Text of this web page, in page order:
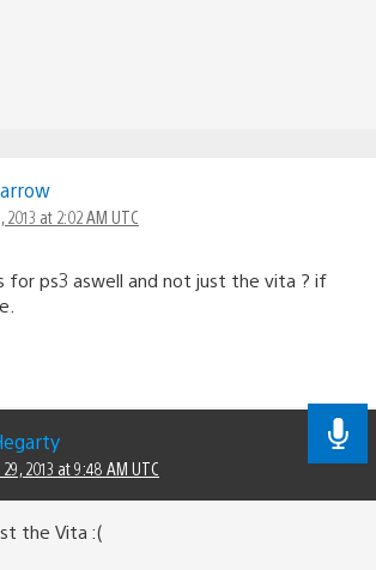
2013 at 2:02 AM UTC
for ps3 aswell and not just the vita ? if
2013 at 9:48 AM UTC
the Vita :(